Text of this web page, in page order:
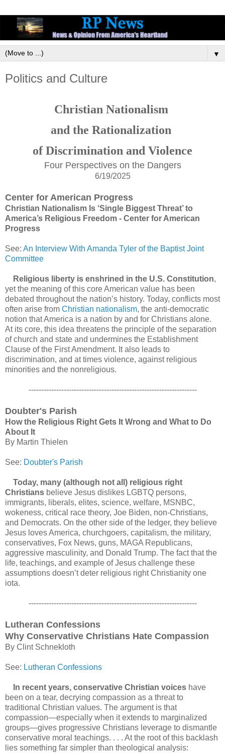
▼
Politics and Culture
Christian Nationalism
and the Rationalization
of Discrimination and Violence
Four Perspectives on the Dangers
6/19/2025
Center for American Progress
Christian Nationalism Is ‘Single Biggest Threat’ to
America’s Religious Freedom - Center for American
Progress
See: An Interview With Amanda Tyler of the Baptist Joint
Committee
Religious liberty is enshrined in the U.S. Constitution,
yet the meaning of this core American value has been
debated throughout the nation’s history. Today, conflicts most
often arise from Christian nationalism, the anti-democratic
notion that America is a nation by and for Christians alone.
At its core, this idea threatens the principle of the separation
of church and state and undermines the Establishment
Clause of the First Amendment. It also leads to
discrimination, and at times violence, against religious
minorities and the nonreligious.
-------------------------------------------------------------------
Doubter's Parish
How the Religious Right Gets It Wrong and What to Do
About It
By Martin Thielen
See: Doubter's Parish
Today, many (although not all) religious right
Christians believe Jesus dislikes LGBTQ persons,
immigrants, liberals, elites, science, welfare, MSNBC,
wokeness, critical race theory, Joe Biden, non-Christians,
and Democrats. On the other side of the ledger, they believe
Jesus loves America, churchgoers, capitalism, the military,
conservatives, Fox News, guns, MAGA Republicans,
aggressive masculinity, and Donald Trump. The fact that the
life, teachings, and example of Jesus challenge these
assumptions doesn’t deter religious right Christianity one
iota.
-------------------------------------------------------------------
Lutheran Confessions
Why Conservative Christians Hate Compassion
By Clint Schnekloth
See: Lutheran Confessions
In recent years, conservative Christian voices have
been on a tear, decrying compassion as a threat to
traditional Christian values. The argument is that
compassion—especially when it extends to marginalized
groups—gives progressive Christians leverage to dismantle
conservative moral teachings. . . . At the root of this backlash
lies something far simpler than theological analysis: